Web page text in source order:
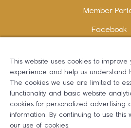
Member
Facebook
LinkedIn
Copywriting and Design:
This website uses cookies to improve
experience and help us understand
The cookies we use are limited to
functionality and basic website
cookies for personalized advertising
information. By continuing to use this
our use of cookies.